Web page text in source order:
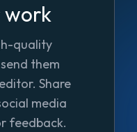
work
quality
them
Share
media
feedback.